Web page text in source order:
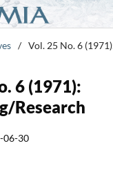
/ Vol. 25 No. 6
6 (1971):
Research
06-30